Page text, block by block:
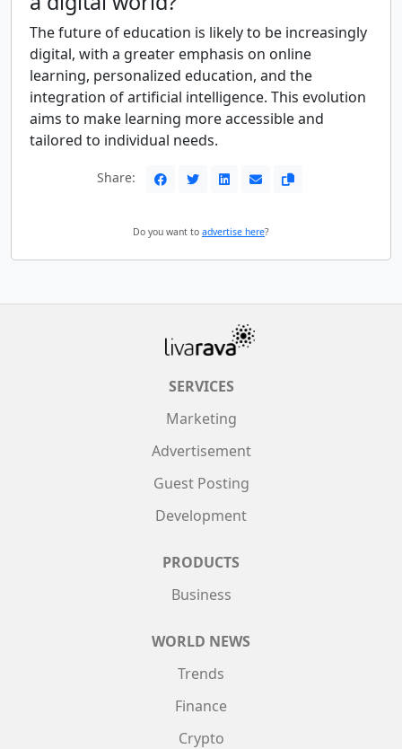
The future of education is likely to be increasingly
digital, with a greater emphasis on online
learning, personalized education, and the
integration of artificial intelligence. This evolution
aims to make learning more accessible and
tailored to individual needs.
Share:
Do you want to advertise here?
SERVICES
Marketing
Advertisement
Guest Posting
Development
PRODUCTS
Business
WORLD NEWS
Trends
Finance
Crypto